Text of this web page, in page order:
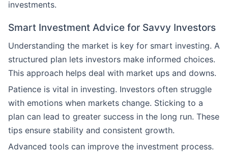
investments.
Smart Investment Advice for Savvy Investors
Understanding the market is key for smart investing. A
structured plan lets investors make informed choices.
This approach helps deal with market ups and downs.
Patience is vital in investing. Investors often struggle
with emotions when markets change. Sticking to a
plan can lead to greater success in the long run. These
tips ensure stability and consistent growth.
Advanced tools can improve the investment process.